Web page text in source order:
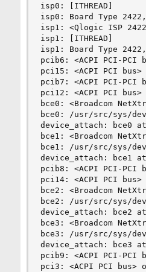
isp0: [ITHREAD]
isp0: Board Type
isp1: <Qlogic ISP
isp1: [ITHREAD]
isp1: Board Type
pcib6: <ACPI PCI-
pci15: <ACPI PCI
pcib7: <ACPI PCI-
pci12: <ACPI PCI
bce0: <Broadcom
bce0: /usr/src/sys/
device_attach: bce0
bce1: <Broadcom
bce1: /usr/src/sys/
device_attach: bce1
pcib8: <ACPI PCI-
pci14: <ACPI PCI
bce2: <Broadcom
bce2: /usr/src/sys/
device_attach: bce2
bce3: <Broadcom
bce3: /usr/src/sys/
device_attach: bce3
pcib9: <ACPI PCI-
pci3: <ACPI PCI bus>